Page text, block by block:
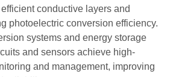
conductive layers and
photoelectric conversion efficiency.
systems and energy storage
and sensors achieve high-
and management, improving